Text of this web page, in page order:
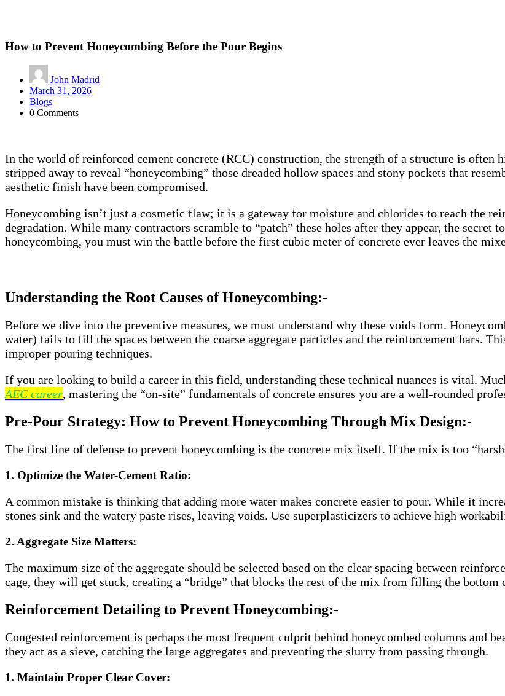
How to Prevent Honeycombing Before the Pour Begins
John Madrid
March 31, 2026
Blogs
0 Comments
In the world of reinforced cement concrete (RCC) construction, the strength of a structure is often
stripped away to reveal “honeycombing” those dreaded hollow spaces and stony pockets that
aesthetic finish have been compromised.
Honeycombing isn’t just a cosmetic flaw; it is a gateway for moisture and chlorides to reach the
degradation. While many contractors scramble to “patch” these holes after they appear, the secret
honeycombing, you must win the battle before the first cubic meter of concrete ever leaves the
Understanding the Root Causes of Honeycombing:-
Before we dive into the preventive measures, we must understand why these voids form.
water) fails to fill the spaces between the coarse aggregate particles and the reinforcement bars.
improper pouring techniques.
If you are looking to build a career in this field, understanding these technical nuances is vital.
AEC career, mastering the “on-site” fundamentals of concrete ensures you are a well-rounded
Pre-Pour Strategy: How to Prevent Honeycombing Through Mix Design:-
The first line of defense to prevent honeycombing is the concrete mix itself. If the mix is too
1. Optimize the Water-Cement Ratio:
A common mistake is thinking that adding more water makes concrete easier to pour. While it
stones sink and the watery paste rises, leaving voids. Use superplasticizers to achieve high
2. Aggregate Size Matters:
The maximum size of the aggregate should be selected based on the clear spacing between
cage, they will get stuck, creating a “bridge” that blocks the rest of the mix from filling the bottom
Reinforcement Detailing to Prevent Honeycombing:-
Congested reinforcement is perhaps the most frequent culprit behind honeycombed columns and
they act as a sieve, catching the large aggregates and preventing the slurry from passing through.
1. Maintain Proper Clear Cover: